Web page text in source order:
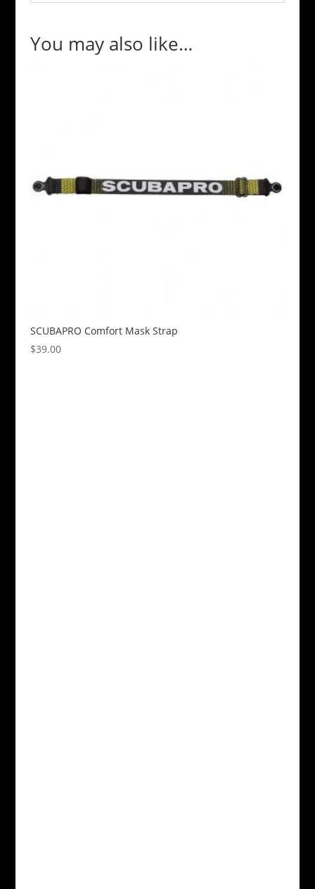
You may also like…
SCUBAPRO Comfort Mask Strap
$39.00